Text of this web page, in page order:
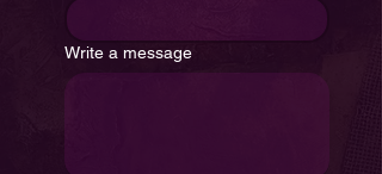
Write a message